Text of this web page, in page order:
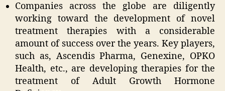
Companies across the globe are diligently
working toward the development of novel
treatment therapies with a considerable
amount of success over the years. Key players,
such as, Ascendis Pharma, Genexine, OPKO
Health, etc., are developing therapies for the
treatment of Adult Growth Hormone